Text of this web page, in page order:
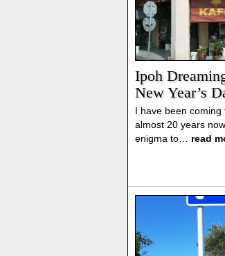
Ipoh
New Year’s
I have been
almost 20 years
enigma to… read